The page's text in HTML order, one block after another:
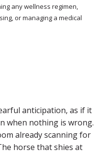
any wellness regimen,
or managing a medical
anticipation, as if it
when nothing is wrong.
already scanning for
horse that shies at